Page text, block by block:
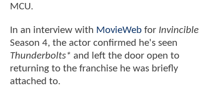
MCU.
In an interview with MovieWeb for Invincible
Season 4, the actor confirmed he's seen
Thunderbolts* and left the door open to
returning to the franchise he was briefly
attached to.